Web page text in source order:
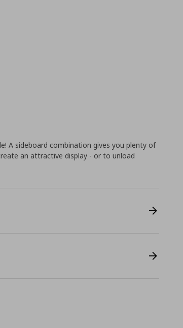
A sideboard combination gives you plenty of
an attractive display - or to unload